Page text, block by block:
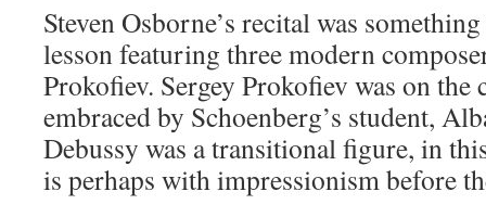
Steven Osborne’s recital was
lesson featuring three modern
Prokofiev. Sergey Prokofiev was on
embraced by Schoenberg’s student,
Debussy was a transitional figure, in
is perhaps with impressionism before